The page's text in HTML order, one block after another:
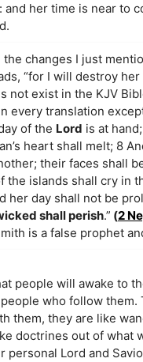
and her time is near to
changes I just
“for I will destroy
not exist in the KJV
every translation
of the Lord is at
heart shall melt; 8
their faces shall
the islands shall cry in
her day shall not be
shall perish.” (2
is a false prophet
people will awake to
who follow
them, they are like
doctrines out of what
personal Lord and